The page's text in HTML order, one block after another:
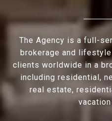
The Agency is a full-
brokerage and
clients worldwide in a
including residential,
real estate,